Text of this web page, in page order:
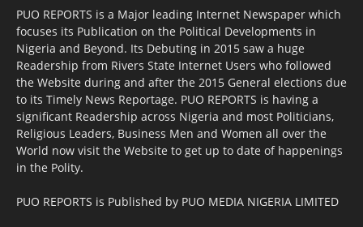
PUO REPORTS is a Major leading Internet Newspaper which
focuses its Publication on the Political Developments in
Nigeria and Beyond. Its Debuting in 2015 saw a huge
Readership from Rivers State Internet Users who followed
the Website during and after the 2015 General elections due
to its Timely News Reportage. PUO REPORTS is having a
significant Readership across Nigeria and most Politicians,
Religious Leaders, Business Men and Women all over the
World now visit the Website to get up to date of happenings
in the Polity.
PUO REPORTS is Published by PUO MEDIA NIGERIA LIMITED